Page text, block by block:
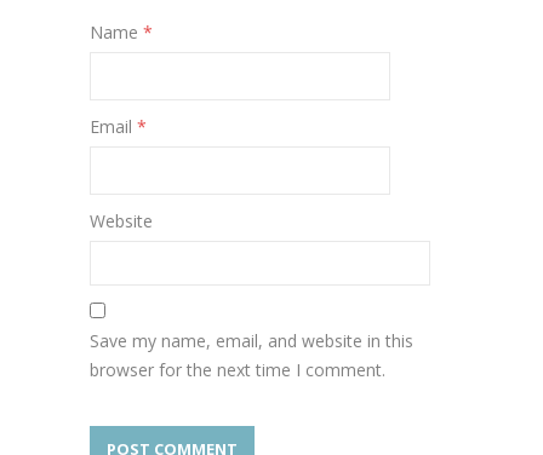
Name *
Email *
Website
Save my name, email, and website in this
browser for the next time I comment.